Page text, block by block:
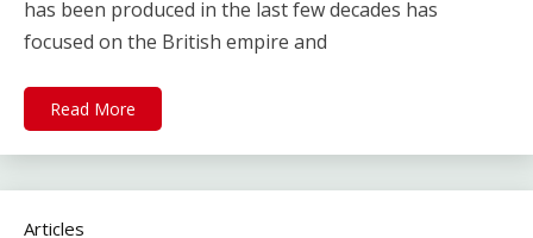
has been produced in the last few decades has
focused on the British empire and
Read More
Articles